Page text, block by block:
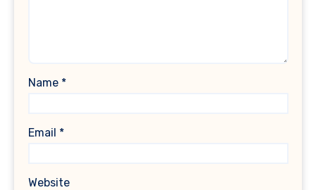
Name *
Email *
Website